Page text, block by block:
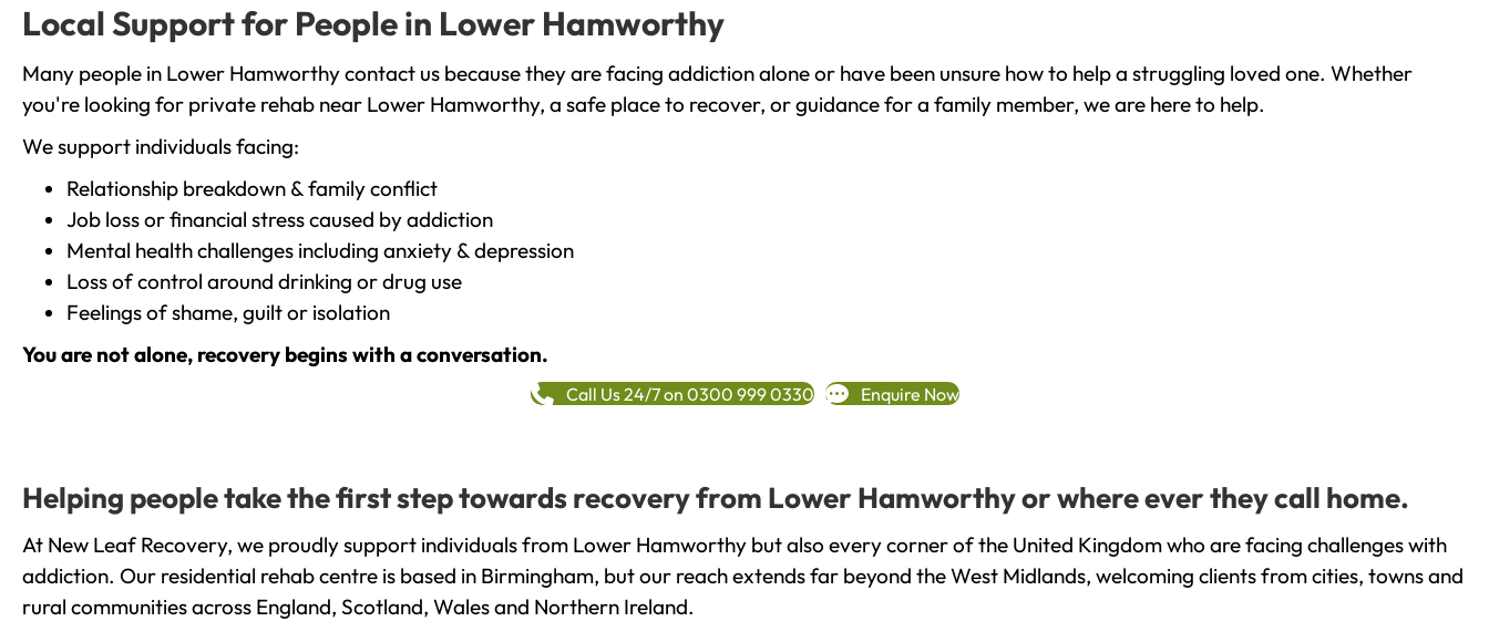
Local Support for People in Lower Hamworthy
Many people in Lower Hamworthy contact us because they are facing addiction alone or have been unsure how to help a struggling loved one. Whether
you're looking for private rehab near Lower Hamworthy, a safe place to recover, or guidance for a family member, we are here to help.
We support individuals facing:
Relationship breakdown & family conflict
Job loss or financial stress caused by addiction
Mental health challenges including anxiety & depression
Loss of control around drinking or drug use
Feelings of shame, guilt or isolation
You are not alone, recovery begins with a conversation.
Call Us 24/7 on 0300 999 0330 Enquire Now
Helping people take the first step towards recovery from Lower Hamworthy or where ever they call home.
At New Leaf Recovery, we proudly support individuals from Lower Hamworthy but also every corner of the United Kingdom who are facing challenges with
addiction. Our residential rehab centre is based in Birmingham, but our reach extends far beyond the West Midlands, welcoming clients from cities, towns and
rural communities across England, Scotland, Wales and Northern Ireland.